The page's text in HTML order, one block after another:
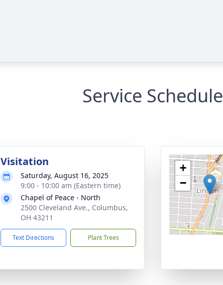
Service Schedule
Visitation
Saturday, August 16, 2025
9:00 - 10:00 am (Eastern time)
Chapel of Peace - North
2500 Cleveland Ave., Columbus,
OH 43211
Text Directions Plant Trees
+
−